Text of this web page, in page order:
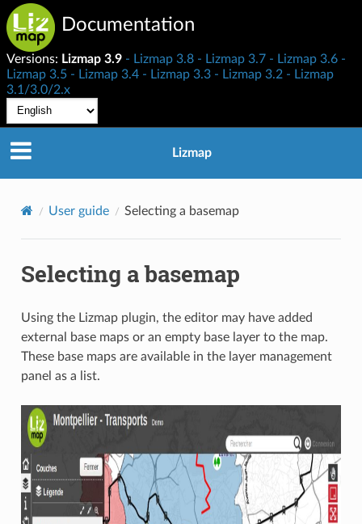
Documentation
Versions: Lizmap 3.9 Lizmap 3.8 Lizmap 3.7
Lizmap 3.6
Lizmap 3.5
Lizmap 3.4 Lizmap 3.3 Lizmap 3.2
Lizmap
3.1/3.0/2.x
Lizmap
User guide Selecting a basemap
Selecting a basemap
Using the Lizmap plugin, the editor may have added
external base maps or an empty base layer to the map.
These base maps are available in the layer management
panel as a list.